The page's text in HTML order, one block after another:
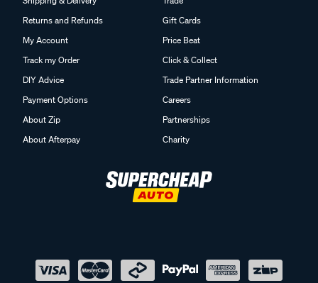
Returns and Refunds
My Account
Track my Order
DIY Advice
Payment Options
About Zip
About Afterpay
Gift Cards
Price Beat
Click & Collect
Trade Partner Information
Careers
Partnerships
Charity